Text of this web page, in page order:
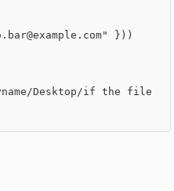
}))
Desktop/if the file